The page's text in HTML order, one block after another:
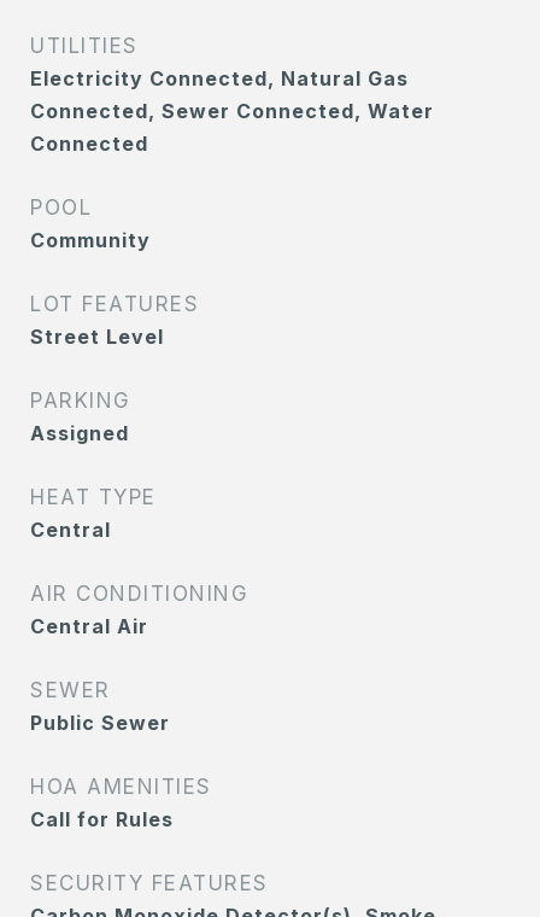
UTILITIES
Electricity Connected, Natural Gas
Connected, Sewer Connected, Water
Connected
POOL
Community
LOT FEATURES
Street Level
PARKING
Assigned
HEAT TYPE
Central
AIR CONDITIONING
Central Air
SEWER
Public Sewer
HOA AMENITIES
Call for Rules
SECURITY FEATURES